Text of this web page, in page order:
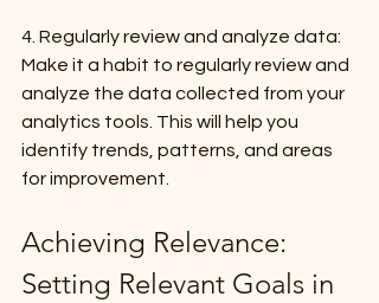
4. Regularly review and analyze data:
Make it a habit to regularly review and
analyze the data collected from your
analytics tools. This will help you
identify trends, patterns, and areas
for improvement.
Achieving Relevance:
Setting Relevant Goals in